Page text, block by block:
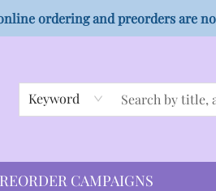
ordering and preorders are
Keyword
CAMPAIGNS